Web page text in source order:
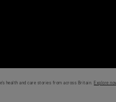
health and care stories from across Britain. Explore